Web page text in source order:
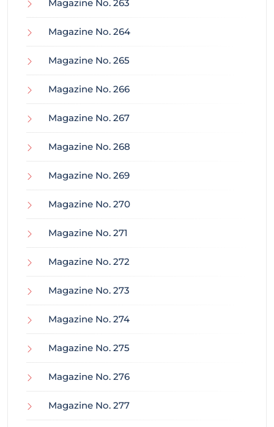
Magazine No. 263
Magazine No. 264
Magazine No. 265
Magazine No. 266
Magazine No. 267
Magazine No. 268
Magazine No. 269
Magazine No. 270
Magazine No. 271
Magazine No. 272
Magazine No. 273
Magazine No. 274
Magazine No. 275
Magazine No. 276
Magazine No. 277